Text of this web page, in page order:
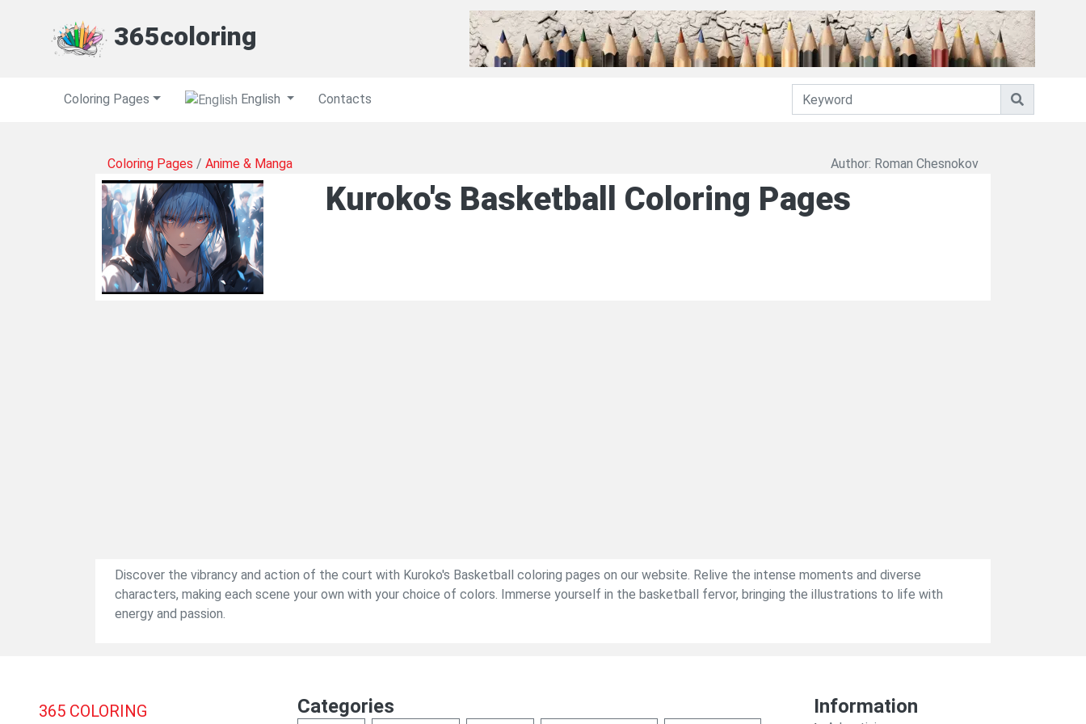
365coloring
Coloring Pages English Contacts
Coloring Pages / Anime & Manga Author: Roman Chesnokov
Kuroko's Basketball Coloring Pages
Discover the vibrancy and action of the court with Kuroko's Basketball coloring pages on our website. Relive the intense moments and diverse
characters, making each scene your own with your choice of colors. Immerse yourself in the basketball fervor, bringing the illustrations to life with
energy and passion.
365 COLORING Categories Information